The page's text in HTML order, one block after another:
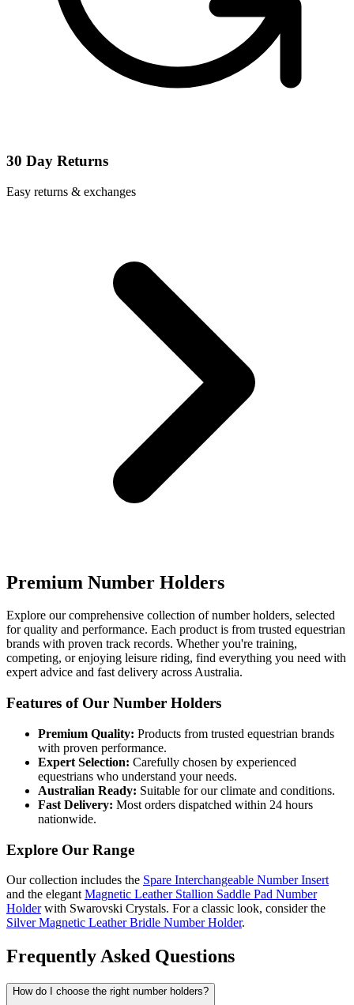
30 Day Returns
Easy returns & exchanges
Premium Number Holders
Explore our comprehensive collection of number holders, selected
for quality and performance. Each product is from trusted equestrian
brands with proven track records. Whether you're training,
competing, or enjoying leisure riding, find everything you need with
expert advice and fast delivery across Australia.
Features of Our Number Holders
Premium Quality: Products from trusted equestrian brands
with proven performance.
Expert Selection: Carefully chosen by experienced
equestrians who understand your needs.
Australian Ready: Suitable for our climate and conditions.
Fast Delivery: Most orders dispatched within 24 hours
nationwide.
Explore Our Range
Our collection includes the Spare Interchangeable Number Insert
and the elegant Magnetic Leather Stallion Saddle Pad Number
Holderwith Swarovski Crystals. For a classic look, consider the
Silver Magnetic Leather Bridle Number Holder.
Frequently Asked Questions
How do I choose the right number holders?